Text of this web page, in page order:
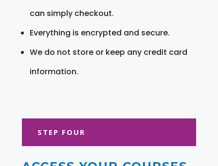
can simply checkout.
Everything is encrypted and secure.
We do not store or keep any credit card
information.
STEP FOUR